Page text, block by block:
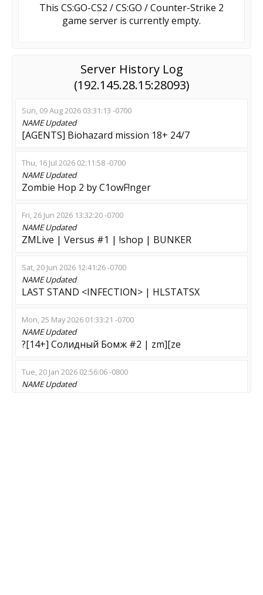
This CS:GO-CS2 / CS:GO / Counter-Strike 2
game server is currently empty.
Server History Log
(192.145.28.15:28093)
Sun, 09 Aug 2026 03:31:13 -0700
NAMEUpdated
[AGENTS] Biohazard mission 18+ 24/7
Thu, 16 Jul 2026 02:11:58 -0700
NAMEUpdated
Zombie Hop 2 by C1owF!nger
Fri, 26 Jun 2026 13:32:20 -0700
NAMEUpdated
ZMLive | Versus #1 | !shop | BUNKER
Sat, 20 Jun 2026 12:41:26 -0700
NAMEUpdated
LAST STAND <INFECTION> | HLSTATSX
Mon, 25 May 2026 01:33:21 -0700
NAMEUpdated
?[14+] Солидный Бомж #2 | zm][ze
Tue, 20 Jan 2026 02:56:06 -0800
NAMEUpdated